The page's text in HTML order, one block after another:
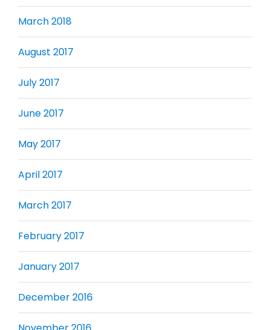
March 2018
August 2017
July 2017
June 2017
May 2017
April 2017
March 2017
February 2017
January 2017
December 2016